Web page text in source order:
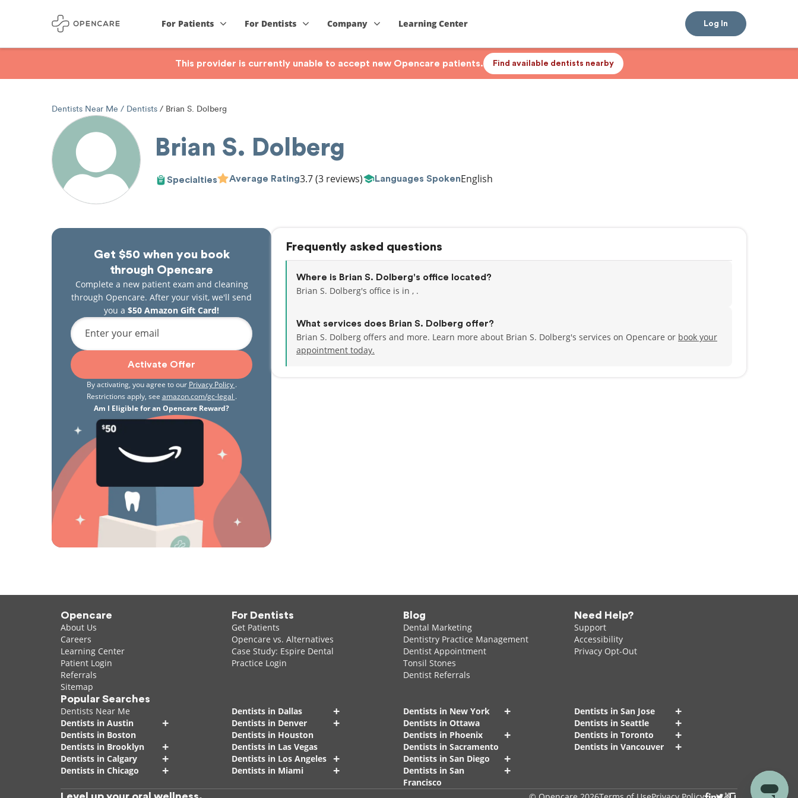
For Patients For Dentists Company Learning Center Log In
This provider is currently unable to accept new Opencare patients. Find available dentists nearby
Dentists Near Me Dentists Brian S. Dolberg
Brian S. Dolberg
Specialties Average Rating3.7(3 reviews) Languages SpokenEnglish
Get $50 when you book
through Opencare
Complete a new patient exam and cleaning
through Opencare. After your visit, we'll send
you a $50 Amazon Gift Card!
Enter your email
Activate Offer
By activating, you agree to our Privacy Policy .
Restrictions apply, see amazon.com/gc-legal .
Am I Eligible for an Opencare Reward?
Frequently asked questions
Where is Brian S. Dolberg's office located?
Brian S. Dolberg's office is in , .
What services does Brian S. Dolberg offer?
Brian S. Dolberg offers and more. Learn more about Brian S. Dolberg's services on Opencare or book your
appointment today.
Opencare
About Us
Careers
Learning Center
Patient Login
Referrals
Sitemap
For Dentists
Get Patients
Opencare vs. Alternatives
Case Study: Espire Dental
Practice Login
Blog
Dental Marketing
Dentistry Practice Management
Dentist Appointment
Tonsil Stones
Dentist Referrals
Need Help?
Support
Accessibility
Privacy Opt-Out
Popular Searches
Dentists Near Me
Dentists in Austin
+
Dentists in Boston
Dentists in Brooklyn
+
Dentists in Calgary +
Dentists in Chicago +
Dentists in Dallas +
Dentists in Denver +
Dentists in Houston
Dentists in Las Vegas
Dentists in Los Angeles +
Dentists in Miami +
Dentists in New York +
Dentists in Ottawa
Dentists in Phoenix
+
Dentists in Sacramento
Dentists in San Diego
+
Dentists in San
Francisco
+
Dentists in San Jose +
Dentists in Seattle +
Dentists in Toronto +
Dentists in Vancouver +